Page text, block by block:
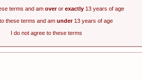
terms and am overor exactly 13 years of age
these terms and am under13 years of age
I do not agree to these terms